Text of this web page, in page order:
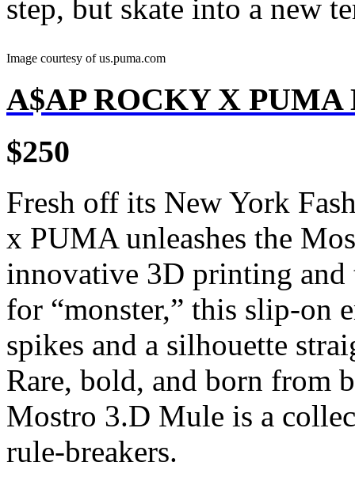
step, but skate into a new
Image courtesy of us.puma.com
A$AP ROCKY X
$250
Fresh off its New York
x PUMA unleashes the
innovative 3D printing
for “monster,” this slip-on
spikes and a silhouette
Rare, bold, and born from
Mostro 3.D Mule is a
rule-breakers.